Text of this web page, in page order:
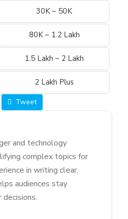
30K – 50K
80K – 1.2 Lakh
1.5 Lakh – 2 Lakh
2 Lakh Plus
Tweet
and technology
complex topics for
in writing clear,
audiences stay